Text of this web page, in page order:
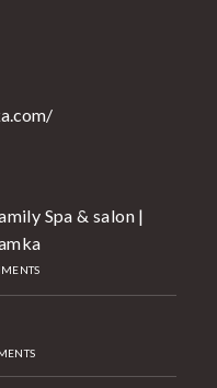
Spa & salon |